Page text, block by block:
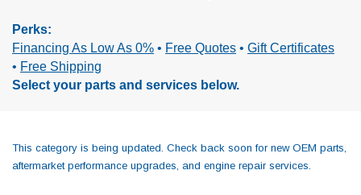
Perks:
Financing As Low As 0% • Free Quotes • Gift Certificates
• Free Shipping
Select your parts and services below.
This category is being updated. Check back soon for new OEM parts,
aftermarket performance upgrades, and engine repair services.